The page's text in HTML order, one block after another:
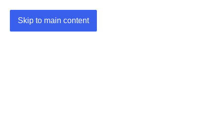
Skip to main content